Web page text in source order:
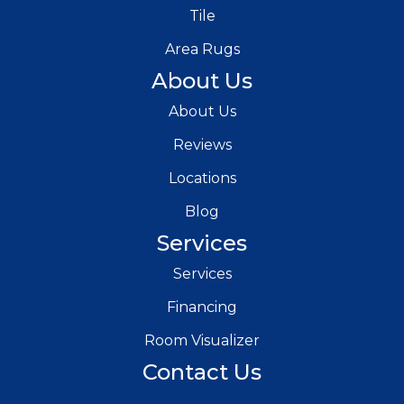
Tile
Area Rugs
About Us
About Us
Reviews
Locations
Blog
Services
Services
Financing
Room Visualizer
Contact Us